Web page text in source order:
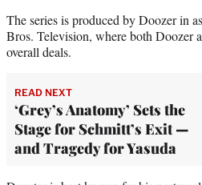
The series is produced by Doozer in
Bros. Television, where both Doozer
overall deals.
READ NEXT
‘Grey’s Anatomy’ Sets the
Stage for Schmitt’s Exit —
and Tragedy for Yasuda